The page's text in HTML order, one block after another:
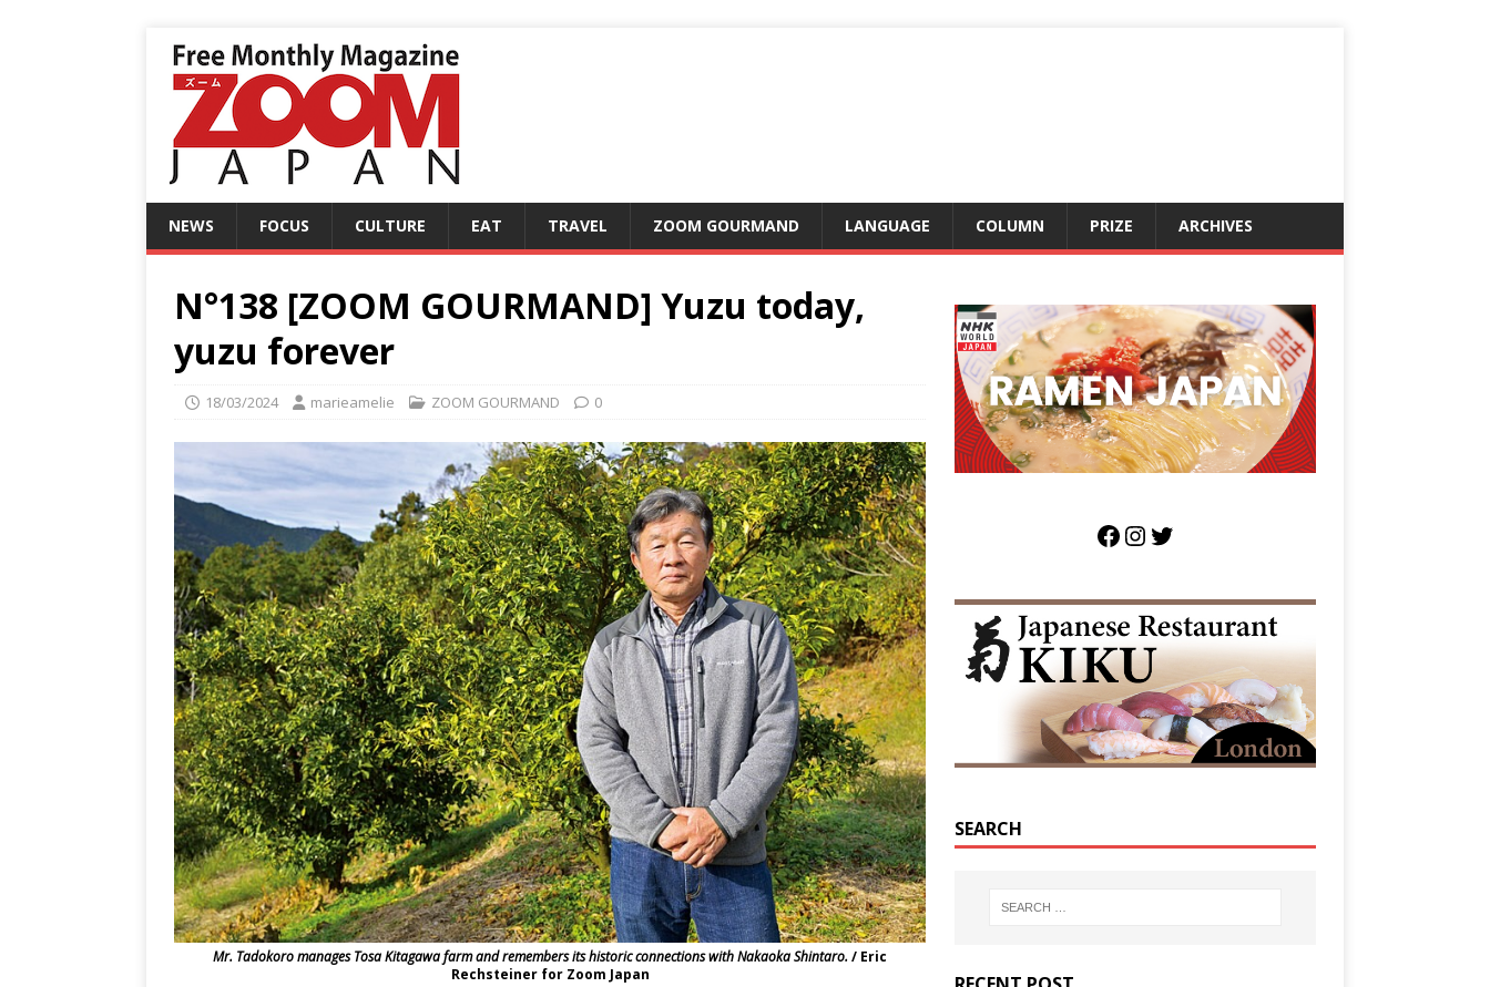
NEWS FOCUS CULTURE EAT TRAVEL ZOOM GOURMAND LANGUAGE COLUMN PRIZE ARCHIVES
N°138 [ZOOM GOURMAND] Yuzu today,
yuzu forever
18/03/2024 marieamelie ZOOM GOURMAND 0
Mr. Tadokoro manages Tosa Kitagawa farm and remembers its historic connections with Nakaoka Shintaro./ Eric
Rechsteiner for Zoom Japan
SEARCH